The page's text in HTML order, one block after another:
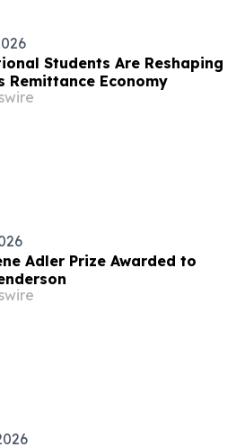
Students Are Reshaping
Remittance Economy
Adler Prize Awarded to